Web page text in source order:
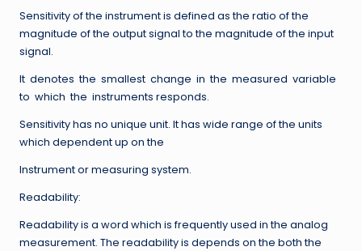
Sensitivity of the instrument is defined as the ratio of the
magnitude of the output signal to the magnitude of the input
signal.
It denotes the smallest change in the measured variable
to which the instruments responds.
Sensitivity has no unique unit. It has wide range of the units
which dependent up on the
Instrument or measuring system.
Readability:
Readability is a word which is frequently used in the analog
measurement. The readability is depends on the both the